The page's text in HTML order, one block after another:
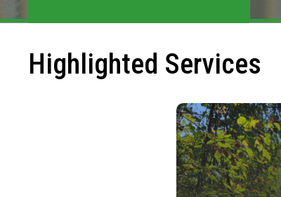
Highlighted Services